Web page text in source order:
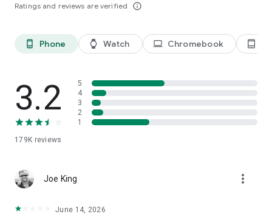
Ratings and reviews are verified info_outline
phone_android Phone watch Watch laptop Chromebook tablet_android
3.2
179K reviews
5
4
3
2
1
Joe King more_vert
June 14, 2026